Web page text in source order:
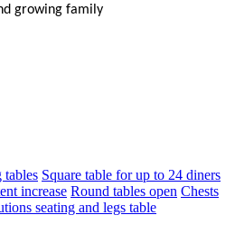
growing family
tables Square table for up to 24 diners
increase Round tables open Chests
seating and legs table